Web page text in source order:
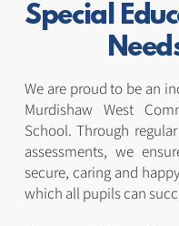
Special
We are proud to be an
Murdishaw West
School. Through
assessments, we
secure, caring and
which all pupils can